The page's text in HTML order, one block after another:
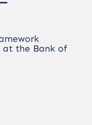
the Bank of